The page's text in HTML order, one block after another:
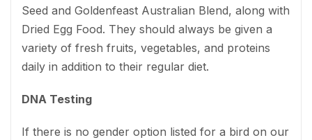
Seed and Goldenfeast Australian Blend, along with
Dried Egg Food. They should always be given a
variety of fresh fruits, vegetables, and proteins
daily in addition to their regular diet.
DNA Testing
If there is no gender option listed for a bird on our